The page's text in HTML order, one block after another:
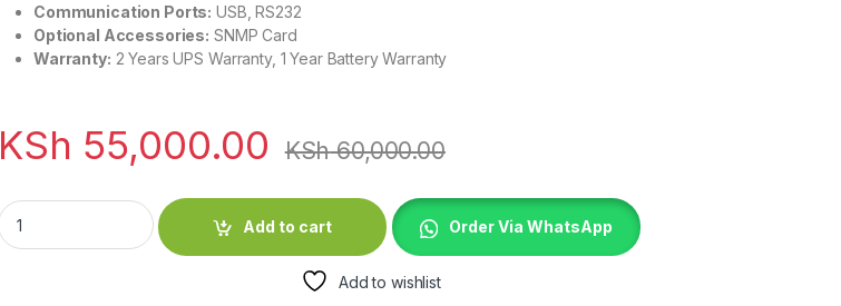
Communication Ports: USB, RS232
Optional Accessories: SNMP Card
Warranty: 2 Years UPS Warranty, 1 Year Battery Warranty
KSh 55,000.00 KSh60,000.00
EVI 3000VA / 2700W Rack Mount Online Single Phase UPS quantity
Add to cart
Order Via WhatsApp
Add to wishlist